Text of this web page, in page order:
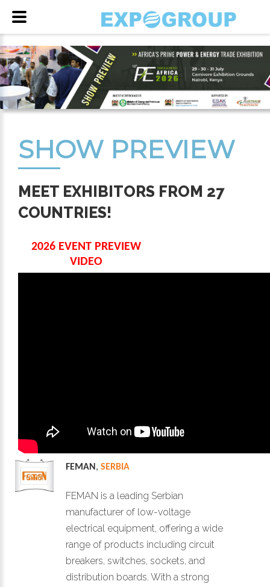
SHOW PREVIEW
MEET EXHIBITORS FROM 27
COUNTRIES!
2026 EVENT PREVIEW
VIDEO
FEMAN, SERBIA
FEMAN is a leading Serbian
manufacturer of low-voltage
electrical equipment, offering a wide
range of products including circuit
breakers, switches, sockets, and
distribution boards. With a strong